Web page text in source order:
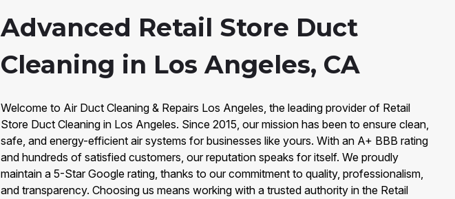
Advanced Retail Store Duct
Cleaning in Los Angeles, CA
Welcome to Air Duct Cleaning & Repairs Los Angeles, the leading provider of Retail
Store Duct Cleaning in Los Angeles. Since 2015, our mission has been to ensure clean,
safe, and energy-efficient air systems for businesses like yours. With an A+ BBB rating
and hundreds of satisfied customers, our reputation speaks for itself. We proudly
maintain a 5-Star Google rating, thanks to our commitment to quality, professionalism,
and transparency. Choosing us means working with a trusted authority in the Retail